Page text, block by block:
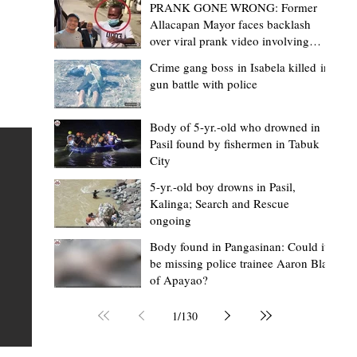
BM Donaal: ‘Kalinga's Bodong proves
indigenous justice works - even
recognized beyond Philippine courts’
TABUK CITY, Kalinga – The Kalinga Bodong is no longer
recognized solely as a traditional peace pact among
but has also gained recognition from Philippine courts
legal experts abroad because of its effectiveness in
resolving conflicts, according to Board Member Atty.
Christopher D. Donaal. Donaal made the statement
Mark Moises Calayan
20 hours ago
2 min read
PRANK GONE WRONG: Former
Allacapan Mayor faces backlash
over viral prank video involving
Crime gang boss in Isabela killed in
gun battle with police
Body of 5-yr.-old who drowned in
Pasil found by fishermen in Tabuk
City
5-yr.-old boy drowns in Pasil,
Kalinga; Search and Rescue
ongoing
Body found in Pangasinan: Could it
be missing police trainee Aaron Blas
of Apayao?
1/130